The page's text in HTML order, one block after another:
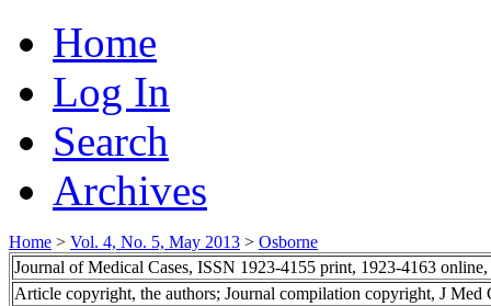
Home
Log In
Search
Archives
Home > Vol. 4, No. 5, May 2013 > Osborne
Journal of Medical Cases, ISSN 1923-4155 print, 1923-4163 online,
Article copyright, the authors; Journal compilation copyright, J Med